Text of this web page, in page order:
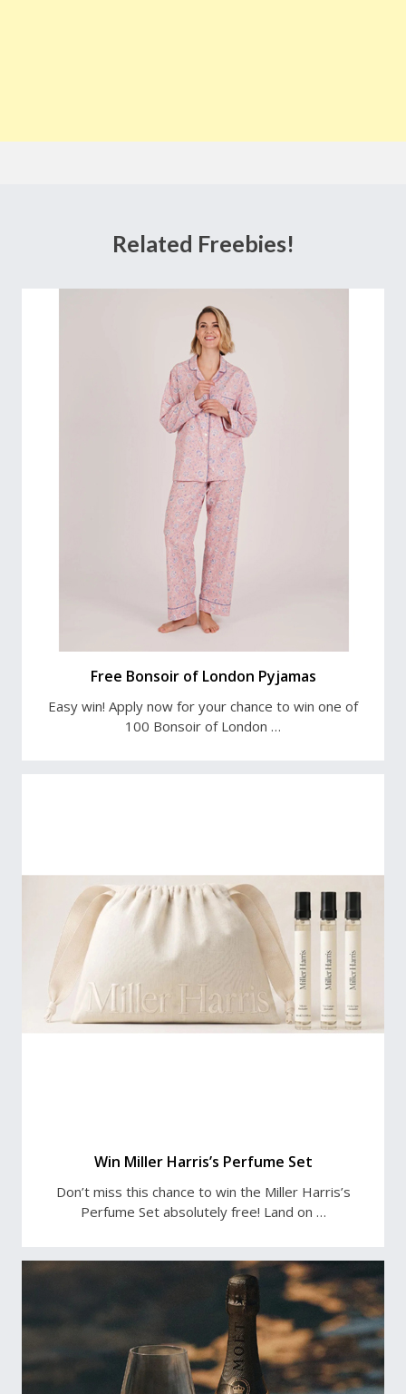
Related Freebies!
Free Bonsoir of London Pyjamas
Easy win! Apply now for your chance to win one of
100 Bonsoir of London …
Win Miller Harris’s Perfume Set
Don’t miss this chance to win the Miller Harris’s
Perfume Set absolutely free! Land on …